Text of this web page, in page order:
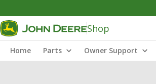
Shop
Home Parts Owner Support